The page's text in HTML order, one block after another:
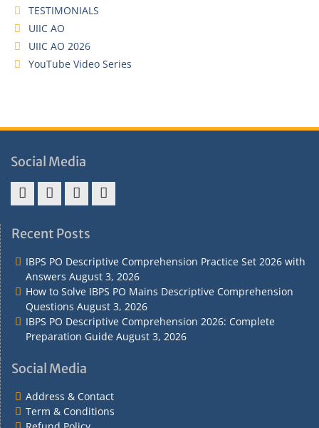
TESTIMONIALS
UIIC AO
UIIC AO 2026
YouTube Video Series
Social Media
&
&
Policy
Recent Posts
IBPS PO Descriptive Comprehension Practice Set 2026 with
Answers August 3, 2026
How to Solve IBPS PO Mains Descriptive Comprehension
Questions August 3, 2026
IBPS PO Descriptive Comprehension 2026: Complete
Preparation Guide August 3, 2026
Social Media
Address & Contact
Term & Conditions